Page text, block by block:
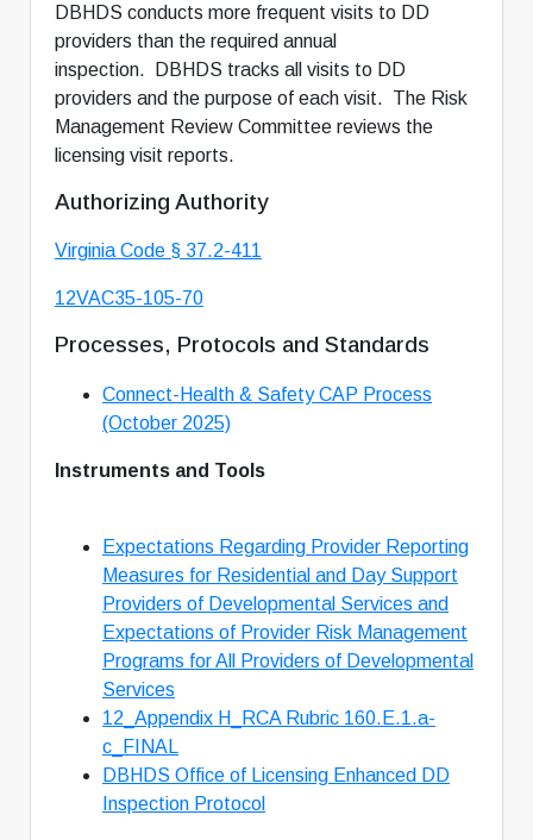
DBHDS conducts more frequent visits to DD
providers than the required annual
inspection. DBHDS tracks all visits to DD
providers and the purpose of each visit. The Risk
Management Review Committee reviews the
licensing visit reports.
Authorizing Authority
Virginia Code § 37.2-411
12VAC35-105-70
Processes, Protocols and Standards
Connect-Health & Safety CAP Process
(October 2025)
Instruments and Tools
Expectations Regarding Provider Reporting
Measures for Residential and Day Support
Providers of Developmental Services and
Expectations of Provider Risk Management
Programs for All Providers of Developmental
Services
12_Appendix H_RCA Rubric 160.E.1.a-
c_FINAL
DBHDS Office of Licensing Enhanced DD
Inspection Protocol